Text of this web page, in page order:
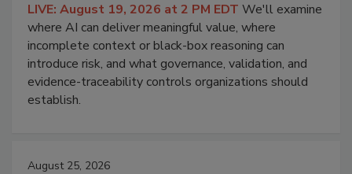
LIVE: August 19, 2026 at 2 PM EDT We'll examine
where AI can deliver meaningful value, where
incomplete context or black-box reasoning can
introduce risk, and what governance, validation, and
evidence-traceability controls organizations should
establish.
August 25, 2026